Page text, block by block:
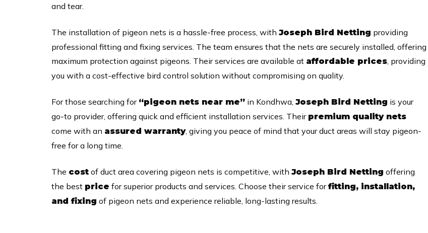
and tear.
The installation of pigeon nets is a hassle-free process, with Joseph Bird Netting providing
professional fitting and fixing services. The team ensures that the nets are securely installed, offering
maximum protection against pigeons. Their services are available at affordable prices, providing
you with a cost-effective bird control solution without compromising on quality.
For those searching for “pigeon nets near me”in Kondhwa, Joseph Bird Netting is your
go-to provider, offering quick and efficient installation services. Their premium quality nets
come with an assured warranty, giving you peace of mind that your duct areas will stay pigeon-
free for a long time.
The costof duct area covering pigeon nets is competitive, with Joseph Bird Netting offering
the best price for superior products and services. Choose their service forfitting, installation,
and fixing of pigeon nets and experience reliable, long-lasting results.